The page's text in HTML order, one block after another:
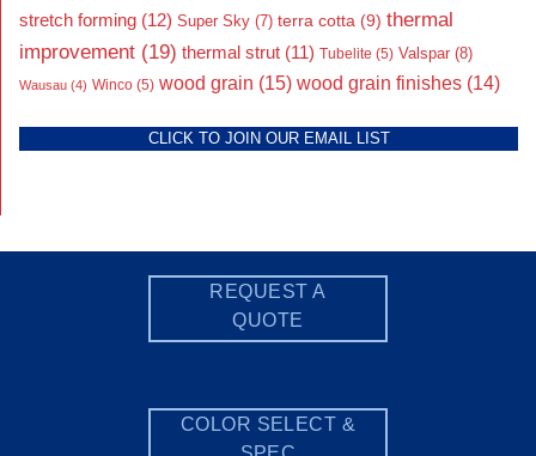
stretch forming (12) Super Sky (7) terra cotta (9) thermal
improvement (19) thermal strut (11) Tubelite (5) Valspar (8)
Wausau (4) Winco (5) wood grain (15) wood grain finishes (14)
CLICK TO JOIN OUR EMAIL LIST
REQUEST A
QUOTE
COLOR SELECT &